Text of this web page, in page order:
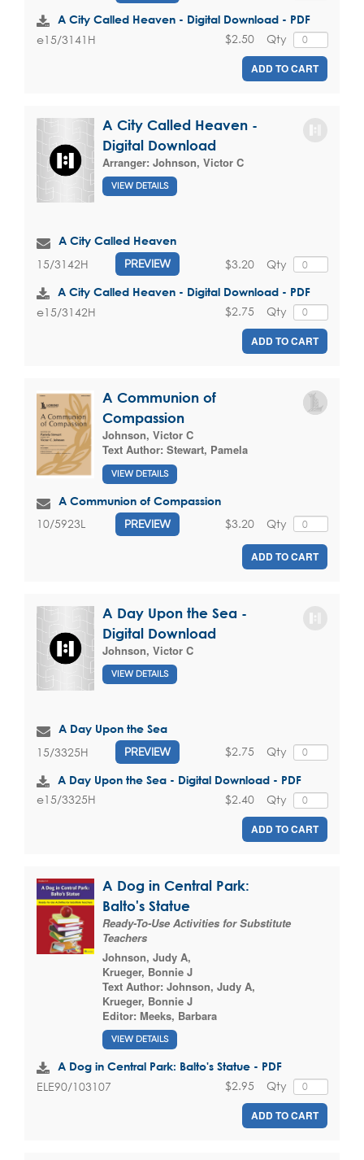
A City Called Heaven - Digital Download - PDF
e15/3141H Qty
$2.50
ADD TO CART
A City Called Heaven -
Digital Download
Arranger: Johnson, Victor C
VIEW DETAILS
A City Called Heaven
15/3142H PREVIEW Qty
$3.20
A City Called Heaven - Digital Download - PDF
e15/3142H Qty
$2.75
ADD TO CART
A Communion of
Compassion
Johnson, Victor C
Text Author: Stewart, Pamela
VIEW DETAILS
A Communion of Compassion
10/5923L PREVIEW Qty
$3.20
ADD TO CART
A Day Upon the Sea -
Digital Download
Johnson, Victor C
VIEW DETAILS
A Day Upon the Sea
15/3325H PREVIEW Qty
$2.75
A Day Upon the Sea - Digital Download - PDF
e15/3325H Qty
$2.40
ADD TO CART
A Dog in Central Park:
Balto's Statue
Ready-To-Use Activities for Substitute
Teachers
Johnson, Judy A,
Krueger, Bonnie J
Text Author: Johnson, Judy A,
Krueger, Bonnie J
Editor: Meeks, Barbara
VIEW DETAILS
A Dog in Central Park: Balto's Statue - PDF
ELE90/103107 Qty
$2.95
ADD TO CART